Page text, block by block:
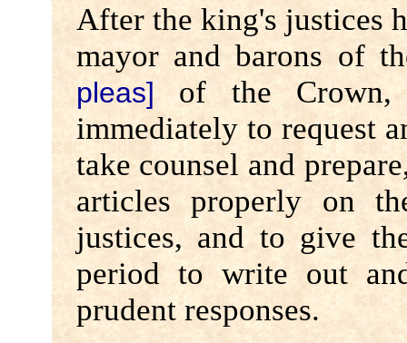
After the king's justices
mayor and barons of
pleas]of the Crown,
immediately to request
take counsel and
articles properly on
justices, and to give
period to write out
prudent responses.